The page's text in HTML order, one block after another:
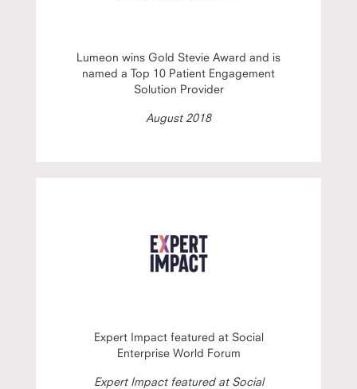
Lumeon wins Gold Stevie Award and is
named a Top 10 Patient Engagement
Solution Provider
August 2018
Expert Impact featured at Social
Enterprise World Forum
Expert Impact featured at Social